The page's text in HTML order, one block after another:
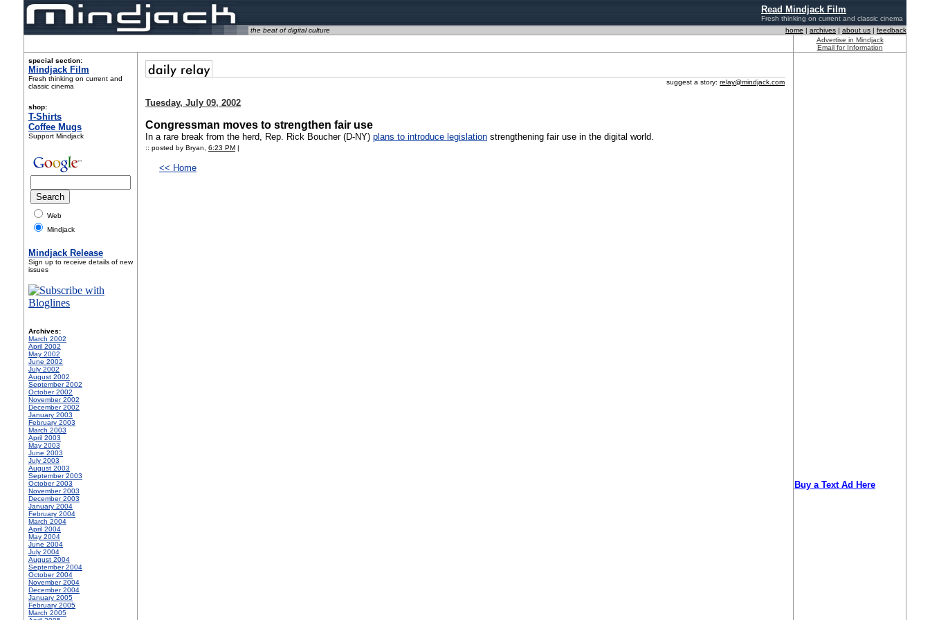
Read Mindjack Film
Fresh thinking on current and classic cinema
the beat of digital culture
home | archives | about us | feedback
Advertise in Mindjack
Email for Information
special section:
Mindjack Film
Fresh thinking on current and
classic cinema
shop:
T-Shirts
Coffee Mugs
Support Mindjack
Web
Mindjack
Mindjack Release
Sign up to receive details of new
issues
Archives:
March 2002
April 2002
May 2002
June 2002
July 2002
August 2002
September 2002
October 2002
November 2002
December 2002
January 2003
February 2003
March 2003
April 2003
May 2003
June 2003
July 2003
August 2003
September 2003
October 2003
November 2003
December 2003
January 2004
February 2004
March 2004
April 2004
May 2004
June 2004
July 2004
August 2004
September 2004
October 2004
November 2004
December 2004
January 2005
February 2005
March 2005
suggest a story: relay@mindjack.com
Tuesday, July 09, 2002
Congressman moves to strengthen fair use
In a rare break from the herd, Rep. Rick Boucher (D-NY) plans to introduce legislation strengthening fair use in the digital world.
:: posted by Bryan, 6:23 PM |
<< Home
Buy a Text Ad Here